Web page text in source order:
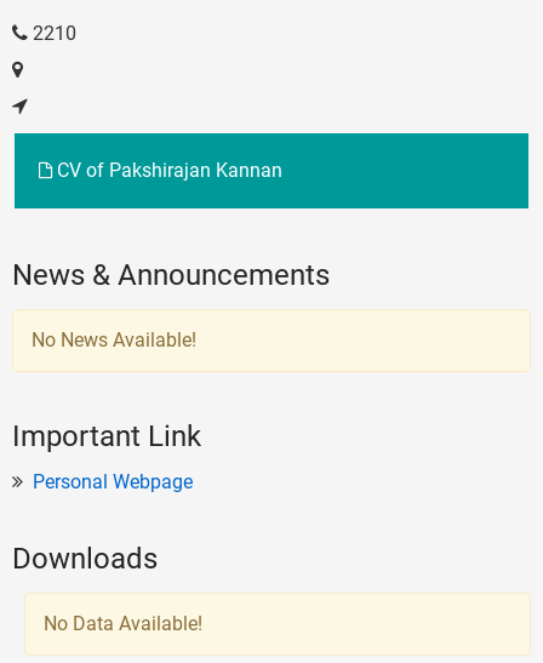
2210
CV of Pakshirajan Kannan
News & Announcements
No News Available!
Important Link
Personal Webpage
Downloads
No Data Available!